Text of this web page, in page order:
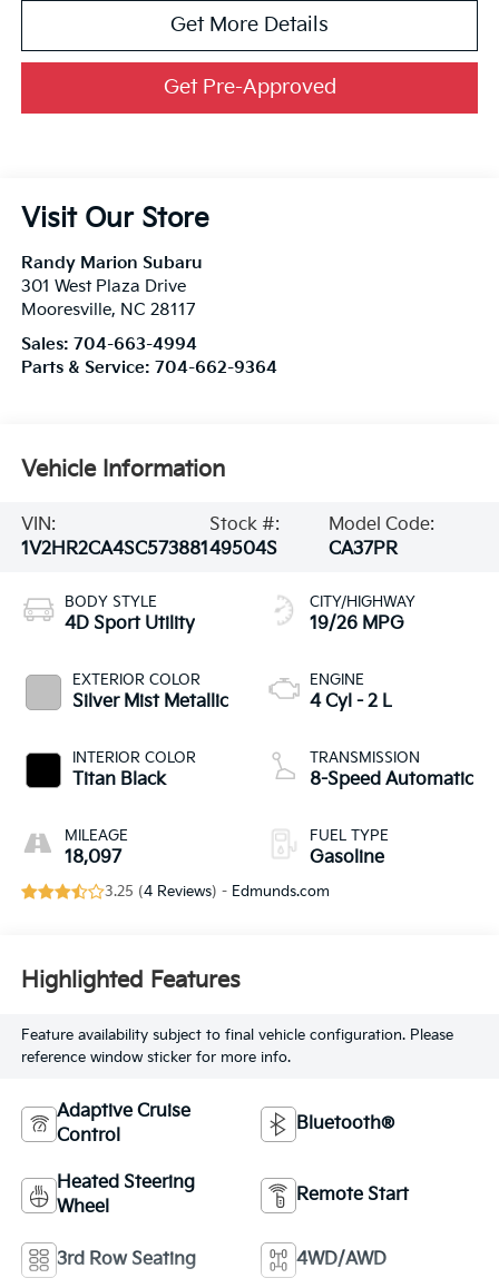
Get More Details
Get Pre-Approved
Visit Our Store
Randy Marion Subaru
301 West Plaza Drive
Mooresville, NC 28117
Sales: 704-663-4994
Parts & Service: 704-662-9364
Vehicle Information
VIN:
1V2HR2CA4SC573881
Stock #:
49504S
Model Code:
CA37PR
BODY STYLE
4D Sport Utility
EXTERIOR COLOR
Silver Mist Metallic
INTERIOR COLOR
Titan Black
MILEAGE
18,097
CITY/HIGHWAY
19/26 MPG
ENGINE
4 Cyl - 2 L
TRANSMISSION
8-Speed Automatic
FUEL TYPE
Gasoline
3.25 (4 Reviews) - Edmunds.com
Highlighted Features
Feature availability subject to final vehicle configuration. Please
reference window sticker for more info.
Adaptive Cruise
Control
Bluetooth®
Heated Steering
Wheel
Remote Start
3rd Row Seating 4WD/AWD